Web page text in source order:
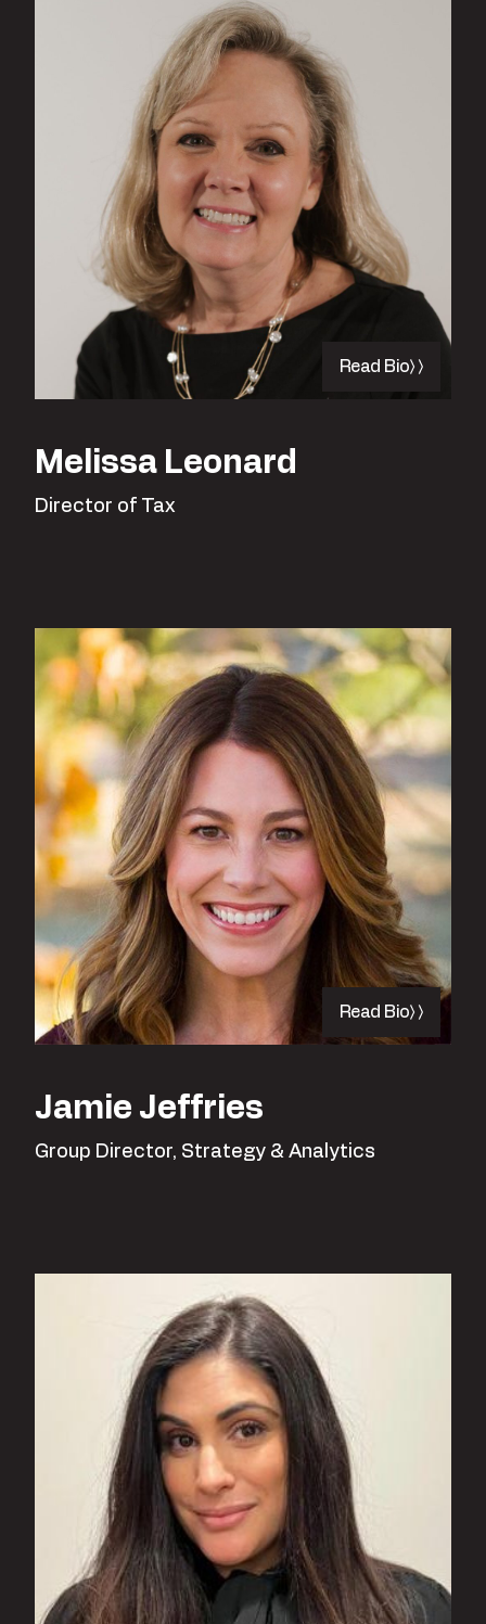
Read Bio
Melissa Leonard
Director of Tax
Read Bio
Jamie Jeffries
Group Director, Strategy & Analytics